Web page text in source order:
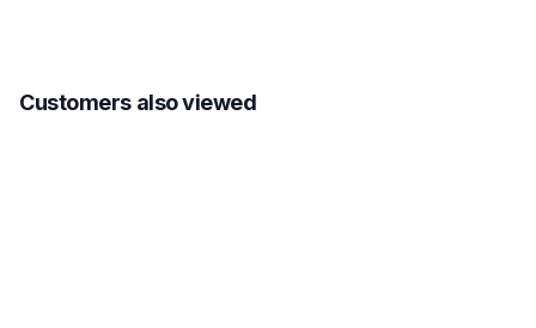
Customers also viewed